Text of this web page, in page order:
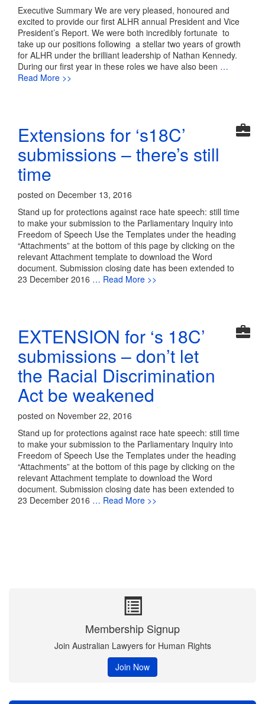
Executive Summary We are very pleased, honoured and
excited to provide our first ALHR annual President and Vice
President’s Report. We were both incredibly fortunate to
take up our positions following a stellar two years of growth
for ALHR under the brilliant leadership of Nathan Kennedy.
During our first year in these roles we have also been …
Read More >>
Extensions for ‘s18C’
submissions – there’s still
time
posted on December 13, 2016
Stand up for protections against race hate speech: still time
to make your submission to the Parliamentary Inquiry into
Freedom of Speech Use the Templates under the heading
“Attachments” at the bottom of this page by clicking on the
relevant Attachment template to download the Word
document. Submission closing date has been extended to
23 December 2016 … Read More >>
EXTENSION for ‘s 18C’
submissions – don’t let
the Racial Discrimination
Act be weakened
posted on November 22, 2016
Stand up for protections against race hate speech: still time
to make your submission to the Parliamentary Inquiry into
Freedom of Speech Use the Templates under the heading
“Attachments” at the bottom of this page by clicking on the
relevant Attachment template to download the Word
document. Submission closing date has been extended to
23 December 2016 … Read More >>
Membership Signup
Join Australian Lawyers for Human Rights
Join Now